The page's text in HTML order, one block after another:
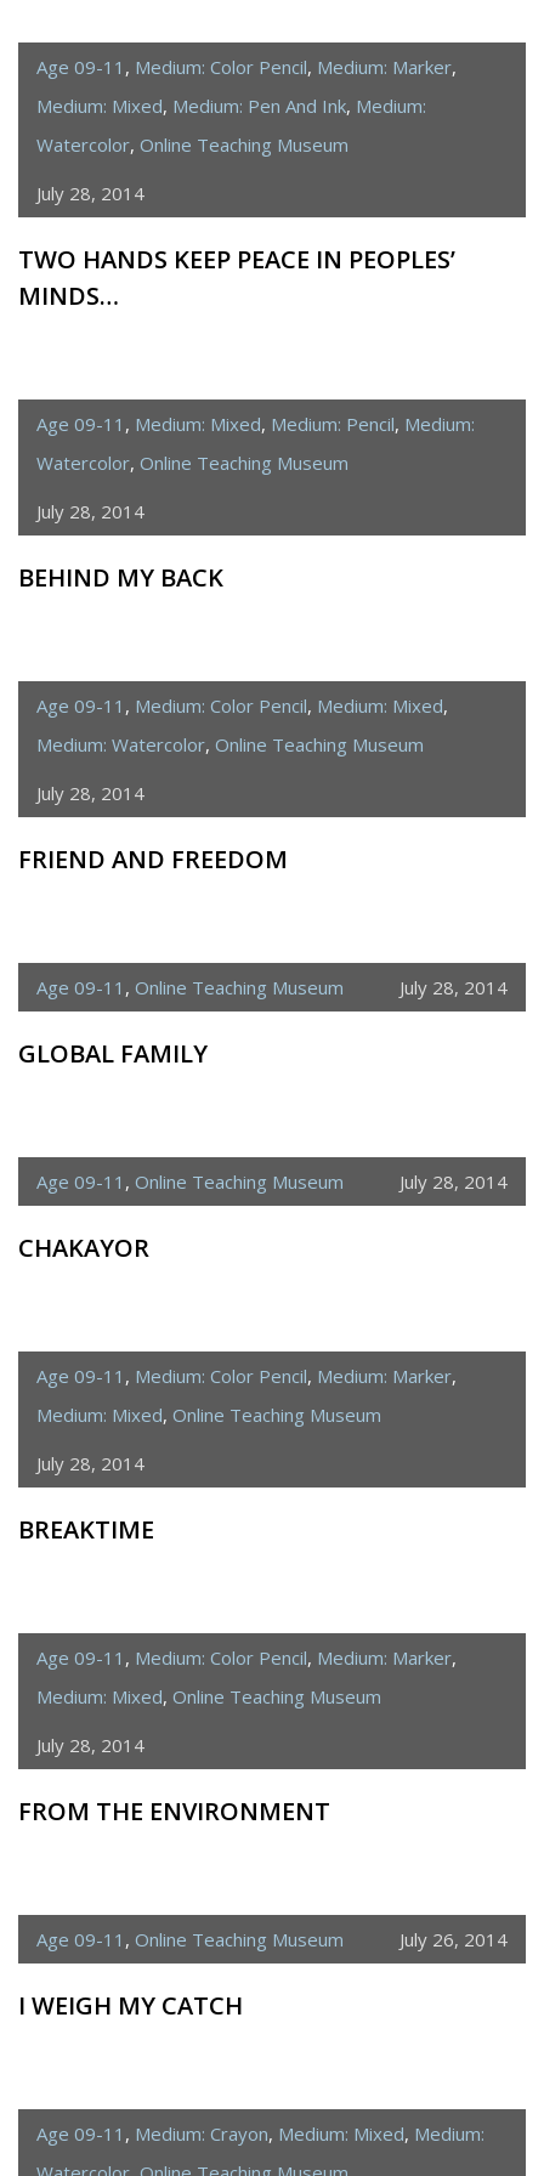
Age 09-11 , Medium: Color Pencil, Medium: Marker,
Medium: Mixed, Medium: Pen And Ink, Medium:
Watercolor, Online Teaching Museum
July 28, 2014
TWO HANDS KEEP PEACE IN PEOPLES’
MINDS…
Age 09-11 , Medium: Mixed, Medium: Pencil, Medium:
Watercolor, Online Teaching Museum
July 28, 2014
BEHIND MY BACK
Age 09-11 , Medium: Color Pencil, Medium: Mixed,
Medium: Watercolor, Online Teaching Museum
July 28, 2014
FRIEND AND FREEDOM
Age 09-11 , Online Teaching Museum July 28, 2014
GLOBAL FAMILY
Age 09-11 , Online Teaching Museum July 28, 2014
CHAKAYOR
Age 09-11 , Medium: Color Pencil, Medium: Marker,
Medium: Mixed, Online Teaching Museum
July 28, 2014
BREAKTIME
Age 09-11 , Medium: Color Pencil, Medium: Marker,
Medium: Mixed, Online Teaching Museum
July 28, 2014
FROM THE ENVIRONMENT
Age 09-11 , Online Teaching Museum July 26, 2014
I WEIGH MY CATCH
Age 09-11 , Medium: Crayon, Medium: Mixed, Medium: